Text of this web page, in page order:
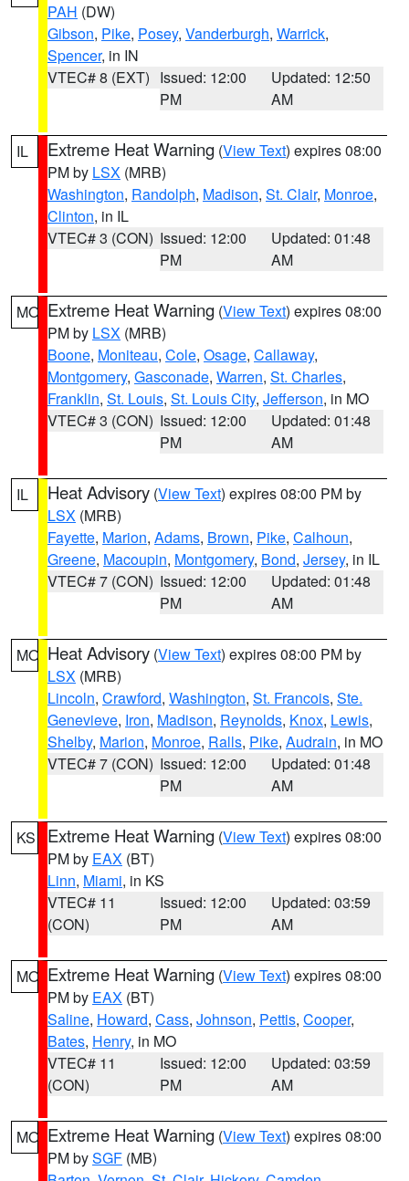
PAH (DW)
Gibson, Pike, Posey, Vanderburgh, Warrick,
Spencer, in IN
VTEC# 8 (EXT) Issued: 12:00
PM
Updated: 12:50
AM
IL Extreme Heat Warning (View Text) expires 08:00
PM by LSX (MRB)
Washington, Randolph, Madison, St. Clair, Monroe,
Clinton, in IL
VTEC# 3 (CON) Issued: 12:00
PM
Updated: 01:48
AM
MO Extreme Heat Warning (View Text) expires 08:00
PM by LSX (MRB)
Boone, Moniteau, Cole, Osage, Callaway,
Montgomery, Gasconade, Warren, St. Charles,
Franklin, St. Louis, St. Louis City, Jefferson, in MO
VTEC# 3 (CON) Issued: 12:00
PM
Updated: 01:48
AM
IL Heat Advisory (View Text) expires 08:00 PM by
LSX (MRB)
Fayette, Marion, Adams, Brown, Pike, Calhoun,
Greene, Macoupin, Montgomery, Bond, Jersey, in IL
VTEC# 7 (CON) Issued: 12:00
PM
Updated: 01:48
AM
MO Heat Advisory (View Text) expires 08:00 PM by
LSX (MRB)
Lincoln, Crawford, Washington, St. Francois, Ste.
Genevieve, Iron, Madison, Reynolds, Knox, Lewis,
Shelby, Marion, Monroe, Ralls, Pike, Audrain, in MO
VTEC# 7 (CON) Issued: 12:00
PM
Updated: 01:48
AM
KS Extreme Heat Warning (View Text) expires 08:00
PM by EAX (BT)
Linn, Miami, in KS
VTEC# 11
(CON)
Issued: 12:00
PM
Updated: 03:59
AM
MO Extreme Heat Warning (View Text) expires 08:00
PM by EAX (BT)
Saline, Howard, Cass, Johnson, Pettis, Cooper,
Bates, Henry, in MO
VTEC# 11
(CON)
Issued: 12:00
PM
Updated: 03:59
AM
MO Extreme Heat Warning (View Text) expires 08:00
PM bySGF (MB)